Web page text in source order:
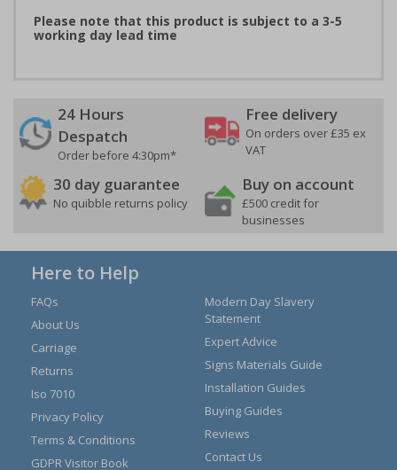
Please note that this product is subject to a 3-5
working day lead time
24 Hours
Despatch
Order before 4:30pm*
Free delivery
On orders over £35 ex
VAT
30 day guarantee
No quibble returns policy
Buy on account
£500 credit for
businesses
Here to Help
FAQs
About Us
Carriage
Returns
Iso 7010
Privacy Policy
Terms & Conditions
GDPR Visitor Book
Modern Day Slavery
Statement
Expert Advice
Signs Materials Guide
Installation Guides
Buying Guides
Reviews
Contact Us